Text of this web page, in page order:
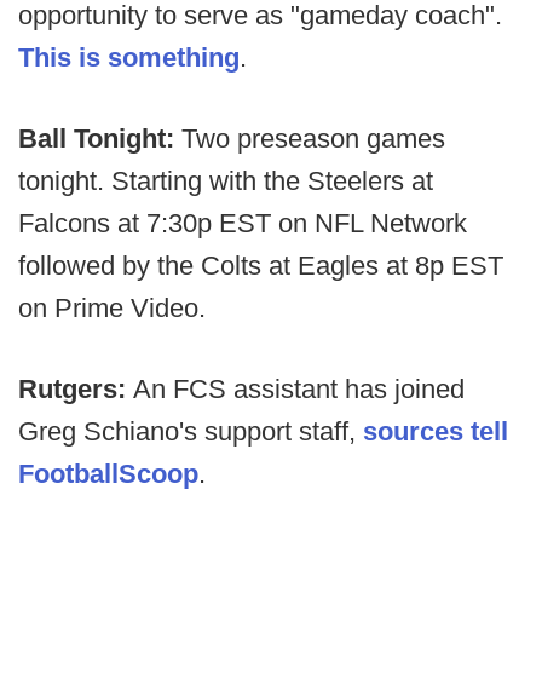
opportunity to serve as "gameday coach".
This is something.
Ball Tonight: Two preseason games
tonight. Starting with the Steelers at
Falcons at 7:30p EST on NFL Network
followed by the Colts at Eagles at 8p EST
on Prime Video.
Rutgers: An FCS assistant has joined
Greg Schiano's support staff, sources tell
FootballScoop.